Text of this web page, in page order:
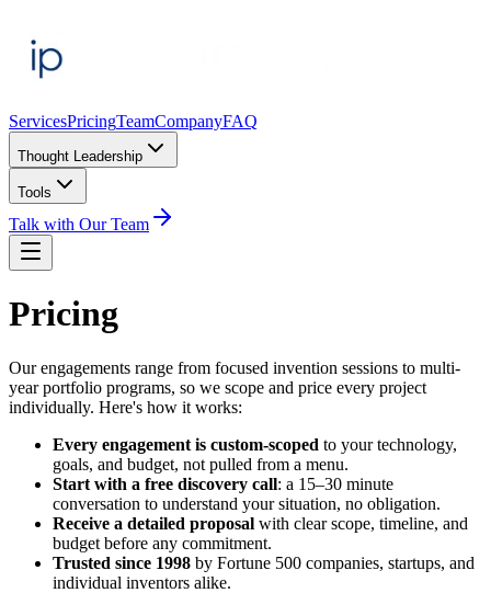
ServicesPricingTeamCompanyFAQ
Thought Leadership
Tools
Talk with Our Team
Pricing
Our engagements range from focused invention sessions to multi-
year portfolio programs, so we scope and price every project
individually. Here's how it works:
Every engagement is custom-scoped to your technology,
goals, and budget, not pulled from a menu.
Start with a free discovery call: a 15–30 minute
conversation to understand your situation, no obligation.
Receive a detailed proposal with clear scope, timeline, and
budget before any commitment.
Trusted since 1998 by Fortune 500 companies, startups, and
individual inventors alike.